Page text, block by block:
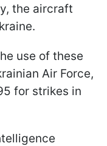
the aircraft
use of these
Air Force,
for strikes in